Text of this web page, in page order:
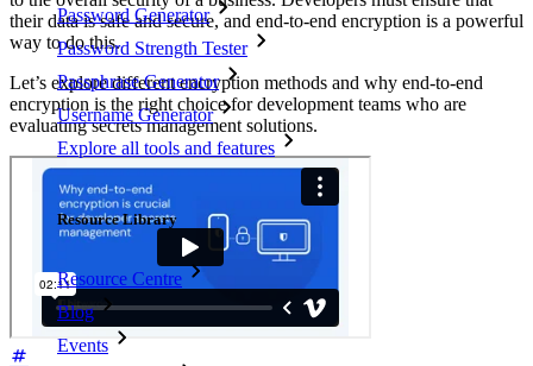
Password Generator
Password Strength Tester
Passphrase Generator
Username Generator
Explore all tools and features
Resources
Resource Library
Resource Centre
Blog
Events
their data is safe and secure, and end-to-end encryption is a powerful
way to do this.
Let’s explore different encryption methods and why end-to-end
encryption is the right choice for development teams who are
evaluating secrets management solutions.